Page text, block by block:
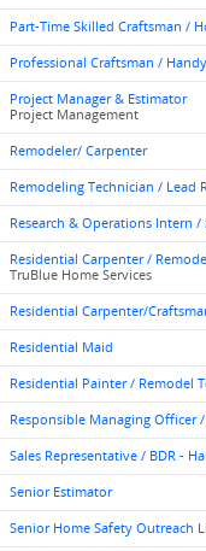
Part-Time Skilled Craftsman /
Professional Craftsman /
Project Manager & Estimator
Project Management
Remodeler/ Carpenter
Remodeling Technician / Lead
Research & Operations Intern
Residential Carpenter /
TruBlue Home Services
Residential Carpenter/
Residential Maid
Residential Painter / Remodel
Responsible Managing Officer
Sales Representative / BDR -
Senior Estimator
Senior Home Safety Outreach